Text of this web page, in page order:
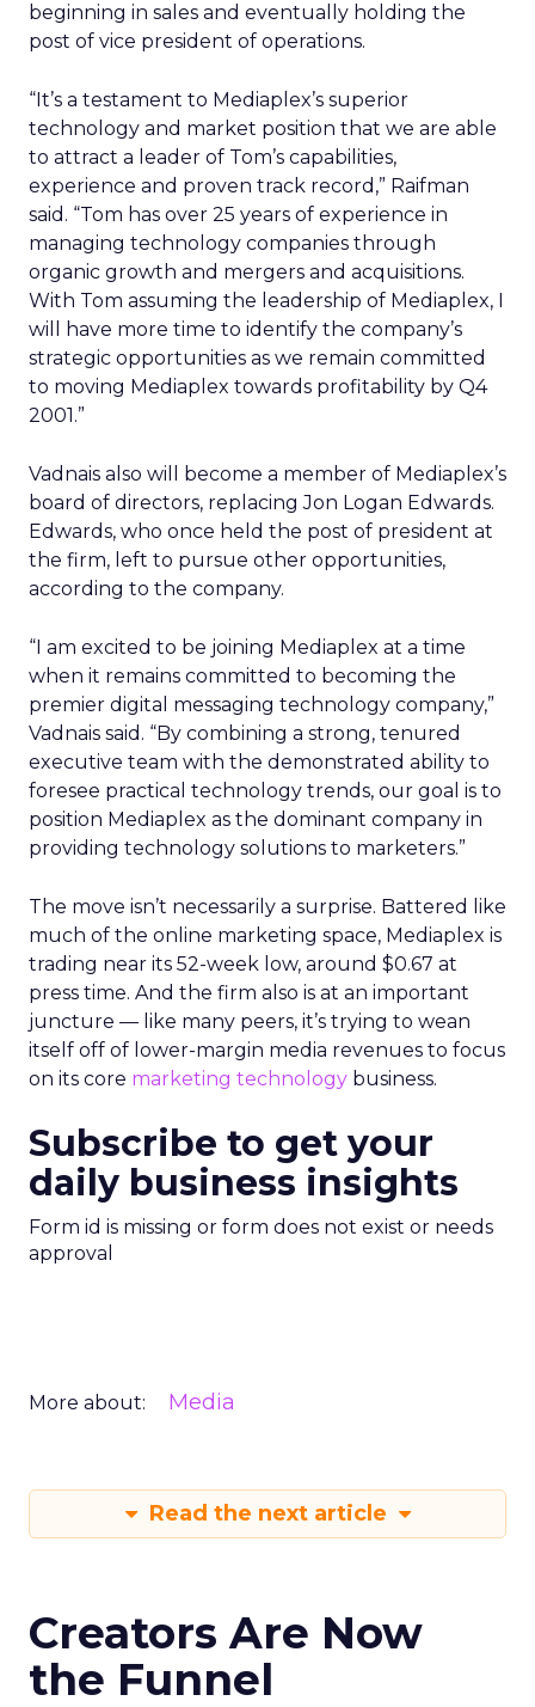
beginning in sales and eventually holding the
post of vice president of operations.
“It’s a testament to Mediaplex’s superior
technology and market position that we are able
to attract a leader of Tom’s capabilities,
experience and proven track record,” Raifman
said. “Tom has over 25 years of experience in
managing technology companies through
organic growth and mergers and acquisitions.
With Tom assuming the leadership of Mediaplex, I
will have more time to identify the company’s
strategic opportunities as we remain committed
to moving Mediaplex towards profitability by Q4
2001.”
Vadnais also will become a member of Mediaplex’s
board of directors, replacing Jon Logan Edwards.
Edwards, who once held the post of president at
the firm, left to pursue other opportunities,
according to the company.
“I am excited to be joining Mediaplex at a time
when it remains committed to becoming the
premier digital messaging technology company,”
Vadnais said. “By combining a strong, tenured
executive team with the demonstrated ability to
foresee practical technology trends, our goal is to
position Mediaplex as the dominant company in
providing technology solutions to marketers.”
The move isn’t necessarily a surprise. Battered like
much of the online marketing space, Mediaplex is
trading near its 52-week low, around $0.67 at
press time. And the firm also is at an important
juncture — like many peers, it’s trying to wean
itself off of lower-margin media revenues to focus
on its core marketing technology business.
Subscribe to get your
daily business insights
Form id is missing or form does not exist or needs
approval
More about: Media
Read the next article
Creators Are Now
the Funnel